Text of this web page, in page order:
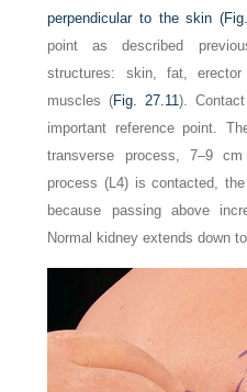
perpendicular to the skin (
point as described
structures: skin, fat, erector
muscles (Fig. 27.11).
important reference point.
transverse process, 7–9
process (L4) is contacted,
because passing above
Normal kidney extends down